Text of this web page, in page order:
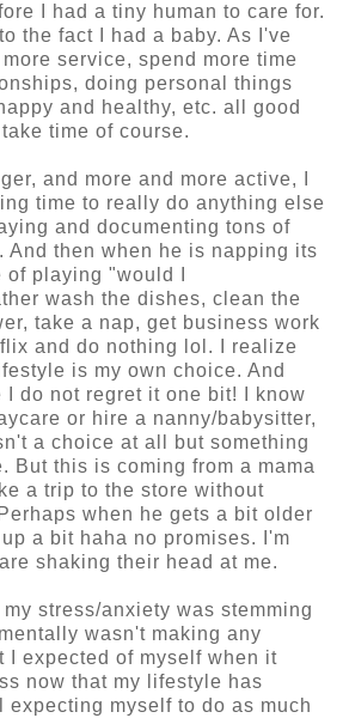
I had a tiny human to care for.
the fact I had a baby. As I've
service, spend more time
doing personal things
and healthy, etc. all good
time of course.
and more and more active, I
time to really do anything else
and documenting tons of
And then when he is napping its
playing "would I
wash the dishes, clean the
take a nap, get business work
and do nothing lol. I realize
is my own choice. And
I do not regret it one bit! I know
or hire a nanny/babysitter,
a choice at all but something
But this is coming from a mama
a trip to the store without
when he gets a bit older
a bit haha no promises. I'm
shaking their head at me.
my stress/anxiety was stemming
wasn't making any
I expected of myself when it
now that my lifestyle has
expecting myself to do as much